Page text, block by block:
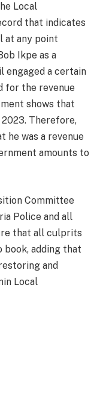
Local
that indicates
at any point
Ikpe as a
engaged a certain
for the revenue
shows that
Therefore,
he was a revenue
amounts to
Committee
Police and all
that all culprits
adding that
and
Local